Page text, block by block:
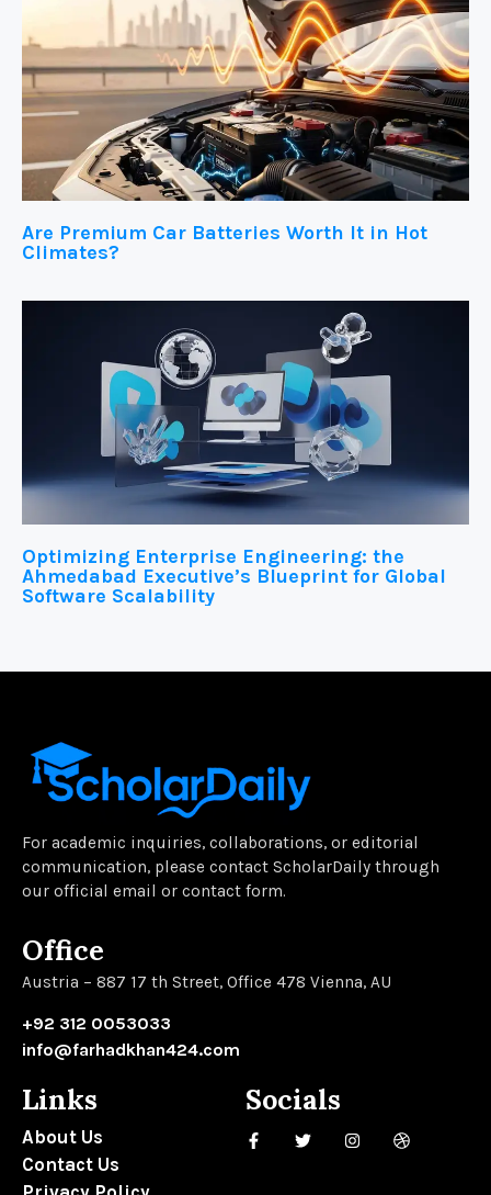
Are Premium Car Batteries Worth It in Hot
Climates?
Optimizing Enterprise Engineering: the
Ahmedabad Executive’s Blueprint for Global
Software Scalability
For academic inquiries, collaborations, or editorial
communication, please contact ScholarDaily through
our official email or contact form.
Office
Austria – 887 17 th Street, Office 478 Vienna, AU
+92 312 0053033
info@farhadkhan424.com
Links
About Us
Contact Us
Socials